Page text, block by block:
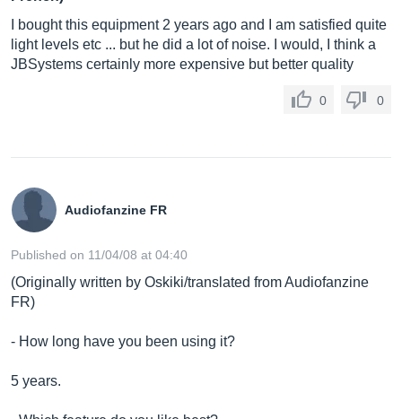
I bought this equipment 2 years ago and I am satisfied quite
light levels etc ... but he did a lot of noise. I would, I think a
JBSystems certainly more expensive but better quality
0 0
Audiofanzine FR
Published on 11/04/08 at 04:40
(Originally written by Oskiki/translated from Audiofanzine
FR)
- How long have you been using it?
5 years.